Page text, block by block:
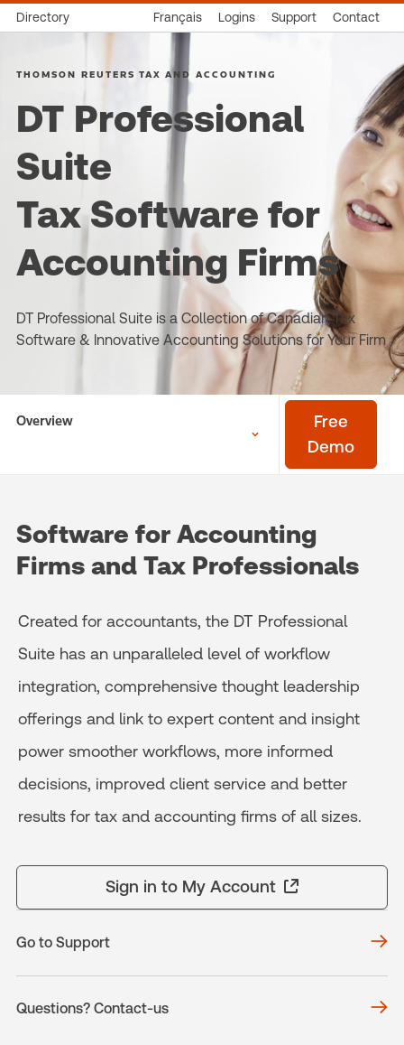
Directory Français Logins Support Contact
THOMSON REUTERS TAX AND ACCOUNTING
DT Professional
Suite
Tax Software for
Accounting Firms
DT Professional Suite is a Collection of Canadian Tax
Software & Innovative Accounting Solutions for Your Firm
Overview
Free
Demo
Software for Accounting
Firms and Tax Professionals
Created for accountants, the DT Professional
Suite has an unparalleled level of workflow
integration, comprehensive thought leadership
offerings and link to expert content and insight
power smoother workflows, more informed
decisions, improved client service and better
results for tax and accounting firms of all sizes.
Sign in to My Account
Go to Support
Questions? Contact-us